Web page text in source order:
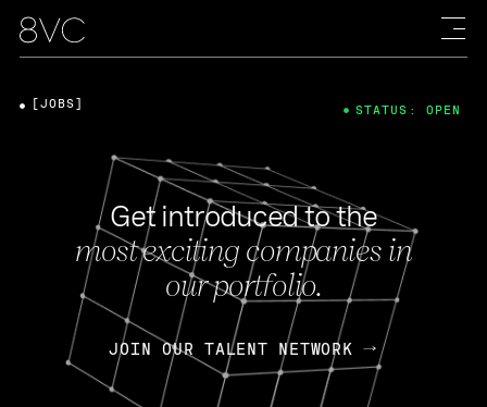
Get introduced to the
most exciting companies in
our portfolio.
JOIN OUR TALENT NETWORK
[JOBS] STATUS: OPEN